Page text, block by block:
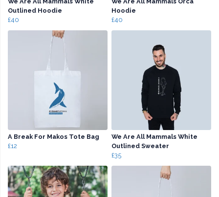
Outlined Hoodie
£40
Hoodie
£40
A Break For Makos Tote Bag
£12
We Are All Mammals White
Outlined Sweater
£35